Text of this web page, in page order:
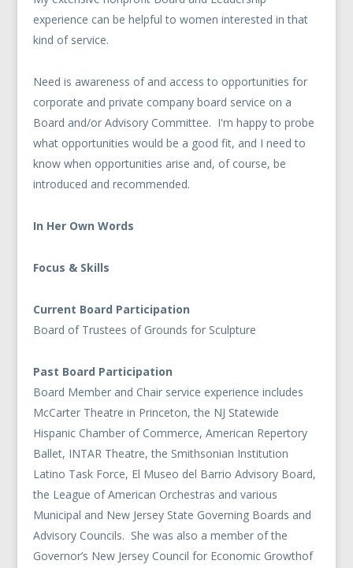
experience can be helpful to women interested in that
kind of service.
Need is awareness of and access to opportunities for
corporate and private company board service on a
Board and/or Advisory Committee. I'm happy to probe
what opportunities would be a good fit, and I need to
know when opportunities arise and, of course, be
introduced and recommended.
In Her Own Words
Focus & Skills
Current Board Participation
Board of Trustees of Grounds for Sculpture
Past Board Participation
Board Member and Chair service experience includes
McCarter Theatre in Princeton, the NJ Statewide
Hispanic Chamber of Commerce, American Repertory
Ballet, INTAR Theatre, the Smithsonian Institution
Latino Task Force, El Museo del Barrio Advisory Board,
the League of American Orchestras and various
Municipal and New Jersey State Governing Boards and
Advisory Councils. She was also a member of the
Governor’s New Jersey Council for Economic Growthof